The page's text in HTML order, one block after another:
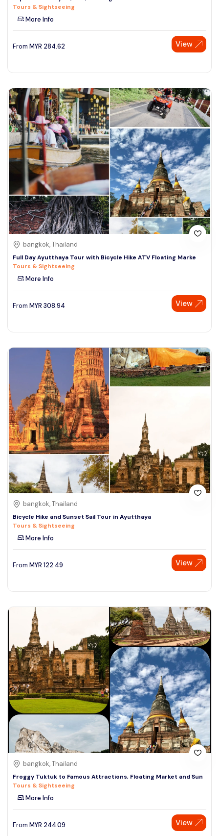
See More
Tours & Sightseeing
More Info
From MYR 284.62 View
bangkok, Thailand
Full Day Ayutthaya Tour with Bicycle Hike ATV Floating Marke
Tours & Sightseeing
More Info
From MYR 308.94 View
bangkok, Thailand
Bicycle Hike and Sunset Sail Tour in Ayutthaya
Tours & Sightseeing
More Info
From MYR 122.49 View
bangkok, Thailand
Froggy Tuktuk to Famous Attractions, Floating Market and Sun
Tours & Sightseeing
More Info
From MYR 244.09 View